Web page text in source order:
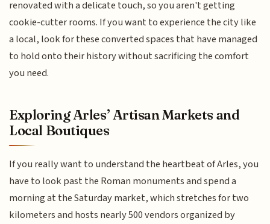
renovated with a delicate touch, so you aren't getting
cookie-cutter rooms. If you want to experience the city like
a local, look for these converted spaces that have managed
to hold onto their history without sacrificing the comfort
you need.
Exploring Arles’ Artisan Markets and
Local Boutiques
If you really want to understand the heartbeat of Arles, you
have to look past the Roman monuments and spend a
morning at the Saturday market, which stretches for two
kilometers and hosts nearly 500 vendors organized by